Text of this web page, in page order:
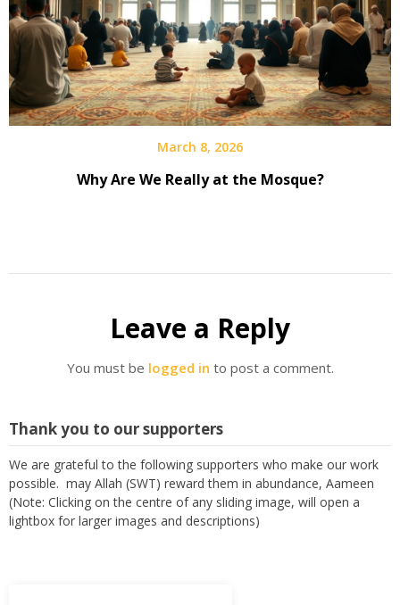
March 8, 2026
Why Are We Really at the Mosque?
Leave a Reply
You must be logged in to post a comment.
Thank you to our supporters
We are grateful to the following supporters who make our work
possible. may Allah (SWT) reward them in abundance, Aameen
(Note: Clicking on the centre of any sliding image, will open a
lightbox for larger images and descriptions)